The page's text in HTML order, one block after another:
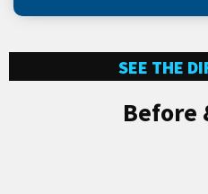
SEE THE
Before